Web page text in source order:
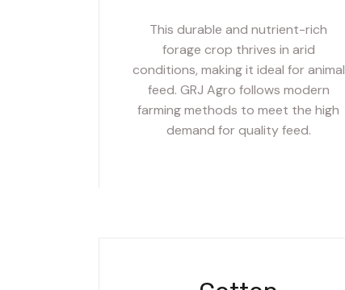
This durable and nutrient-rich
forage crop thrives in arid
conditions, making it ideal for animal
feed. GRJ Agro follows modern
farming methods to meet the high
demand for quality feed.